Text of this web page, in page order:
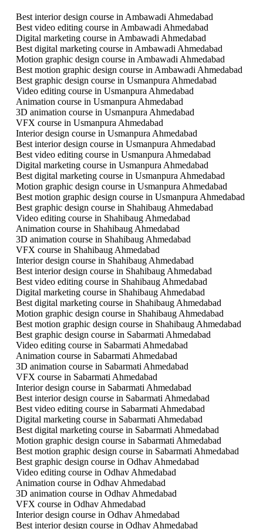
Best interior design course in Ambawadi Ahmedabad
Best video editing course in Ambawadi Ahmedabad
Digital marketing course in Ambawadi Ahmedabad
Best digital marketing course in Ambawadi Ahmedabad
Motion graphic design course in Ambawadi Ahmedabad
Best motion graphic design course in Ambawadi Ahmedabad
Best graphic design course in Usmanpura Ahmedabad
Video editing course in Usmanpura Ahmedabad
Animation course in Usmanpura Ahmedabad
3D animation course in Usmanpura Ahmedabad
VFX course in Usmanpura Ahmedabad
Interior design course in Usmanpura Ahmedabad
Best interior design course in Usmanpura Ahmedabad
Best video editing course in Usmanpura Ahmedabad
Digital marketing course in Usmanpura Ahmedabad
Best digital marketing course in Usmanpura Ahmedabad
Motion graphic design course in Usmanpura Ahmedabad
Best motion graphic design course in Usmanpura Ahmedabad
Best graphic design course in Shahibaug Ahmedabad
Video editing course in Shahibaug Ahmedabad
Animation course in Shahibaug Ahmedabad
3D animation course in Shahibaug Ahmedabad
VFX course in Shahibaug Ahmedabad
Interior design course in Shahibaug Ahmedabad
Best interior design course in Shahibaug Ahmedabad
Best video editing course in Shahibaug Ahmedabad
Digital marketing course in Shahibaug Ahmedabad
Best digital marketing course in Shahibaug Ahmedabad
Motion graphic design course in Shahibaug Ahmedabad
Best motion graphic design course in Shahibaug Ahmedabad
Best graphic design course in Sabarmati Ahmedabad
Video editing course in Sabarmati Ahmedabad
Animation course in Sabarmati Ahmedabad
3D animation course in Sabarmati Ahmedabad
VFX course in Sabarmati Ahmedabad
Interior design course in Sabarmati Ahmedabad
Best interior design course in Sabarmati Ahmedabad
Best video editing course in Sabarmati Ahmedabad
Digital marketing course in Sabarmati Ahmedabad
Best digital marketing course in Sabarmati Ahmedabad
Motion graphic design course in Sabarmati Ahmedabad
Best motion graphic design course in Sabarmati Ahmedabad
Best graphic design course in Odhav Ahmedabad
Video editing course in Odhav Ahmedabad
Animation course in Odhav Ahmedabad
3D animation course in Odhav Ahmedabad
VFX course in Odhav Ahmedabad
Interior design course in Odhav Ahmedabad
Best interior design course in Odhav Ahmedabad